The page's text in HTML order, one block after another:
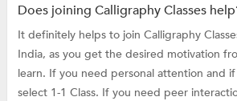
Does joining Calligraphy Classes
It definitely helps to join Calligraphy
India, as you get the desired motivation
learn. If you need personal attention and
select 1-1 Class. If you need peer